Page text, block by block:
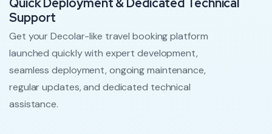
Support
Get your Decolar-like travel booking platform
launched quickly with expert development,
seamless deployment, ongoing maintenance,
regular updates, and dedicated technical
assistance.